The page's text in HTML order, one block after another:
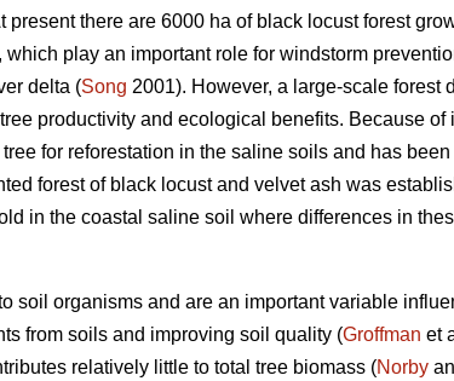
present there are 6000 ha of black locust forest
play an important role for windstorm
delta (Song 2001). However, a large-scale forest
productivity and ecological benefits. Because
for reforestation in the saline soils and has
forest of black locust and velvet ash was
in the coastal saline soil where differences in
soil organisms and are an important variable
from soils and improving soil quality (Groffman et
relatively little to total tree biomass (Norby